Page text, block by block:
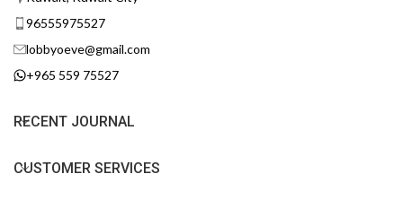
96555975527
lobbyoeve@gmail.com
+965 559 75527
RECENT JOURNAL
CUSTOMER SERVICES